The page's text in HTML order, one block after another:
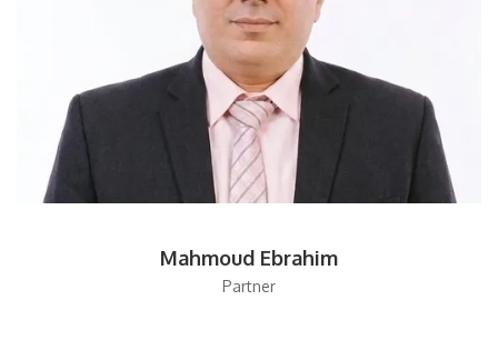
Mahmoud Ebrahim
Partner